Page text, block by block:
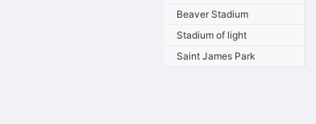
Beaver Stadium
Stadium of light
Saint James Park